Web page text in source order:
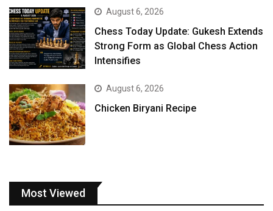
August 6, 2026
Chess Today Update: Gukesh Extends
Strong Form as Global Chess Action
Intensifies
August 6, 2026
Chicken Biryani Recipe
Most Viewed